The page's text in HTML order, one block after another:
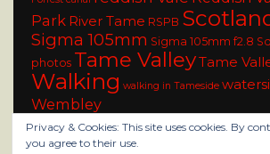
Park River Tame RSPB
Sigma 105mm Sigma 105mm f2.8
photos Tame ValleyTame
Walking walking in Tameside
Wembley
Privacy & Cookies: This site uses cookies. By
you agree to their use.